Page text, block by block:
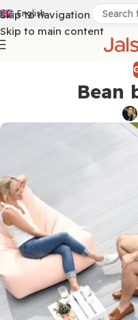
Skip to navigation
Skip to main content
English
Bean